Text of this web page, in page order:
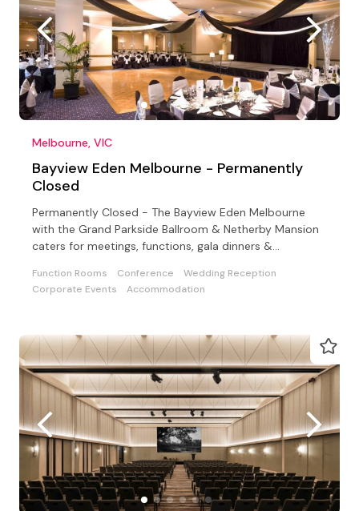
Melbourne, VIC
Bayview Eden Melbourne - Permanently
Closed
Permanently Closed - The Bayview Eden Melbourne
with the Grand Parkside Ballroom & Netherby Mansion
caters for meetings, functions, gala dinners &
Function Rooms Conference
Wedding Reception
Corporate Events
Accommodation